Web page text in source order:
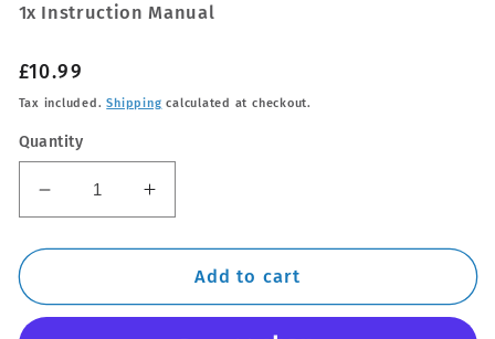
1x Instruction Manual
Regular
price
£10.99
Tax included.Shipping calculated at checkout.
Quantity
Decrease
quantity
for
Alloy
Increase
quantity
for
Alloy
Add to cart